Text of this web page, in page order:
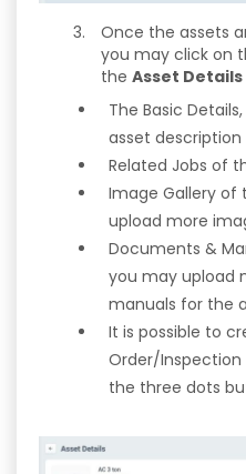
Once the assets
you may click on
the Asset Details
The Basic
asset description
Related Jobs of
Image Gallery of
upload more
Documents &
you may upload
manuals for the
It is possible to
Order/Inspection
the three dots